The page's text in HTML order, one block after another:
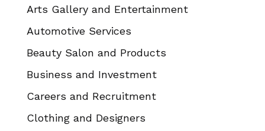
Arts Gallery and Entertainment
Automotive Services
Beauty Salon and Products
Business and Investment
Careers and Recruitment
Clothing and Designers